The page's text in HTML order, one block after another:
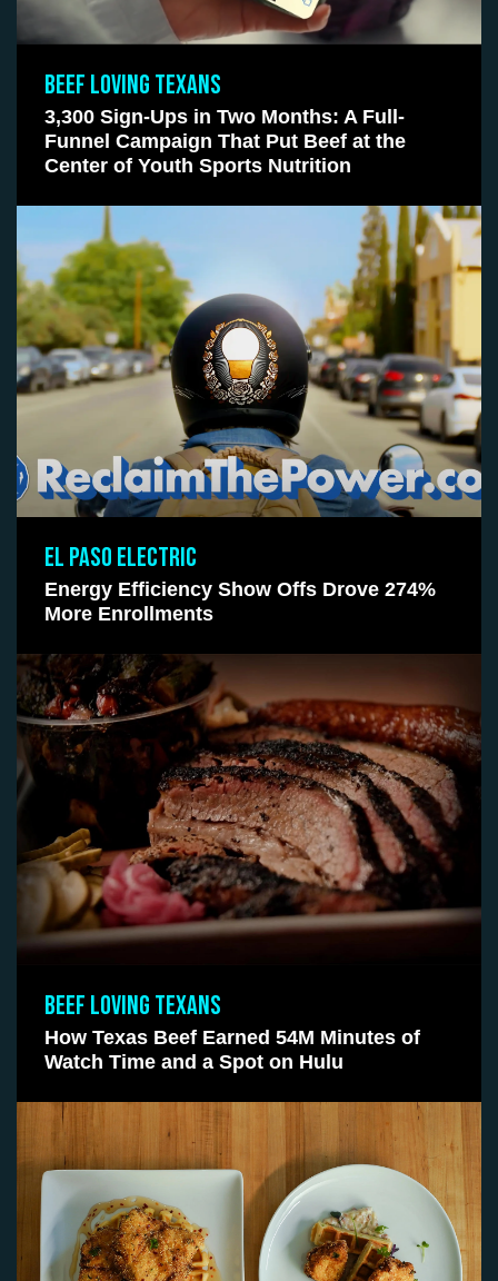
BEEF LOVING TEXANS
3,300 Sign-Ups in Two Months: A Full-
Funnel Campaign That Put Beef at the
Center of Youth Sports Nutrition
EL PASO ELECTRIC
Energy Efficiency Show Offs Drove 274%
More Enrollments
BEEF LOVING TEXANS
How Texas Beef Earned 54M Minutes of
Watch Time and a Spot on Hulu